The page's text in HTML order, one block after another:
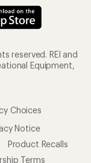
reserved. REI and
Equipment,
Choices
Notice
Product Recalls
Terms